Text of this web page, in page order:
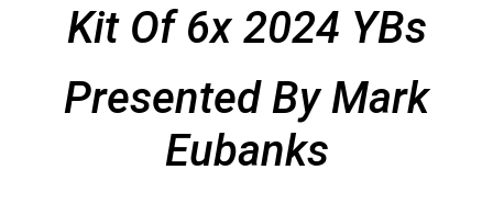
Kit Of 6x 2024 YBs
Presented By Mark
Eubanks